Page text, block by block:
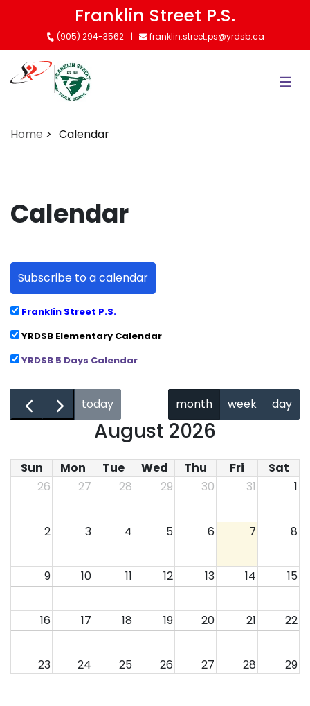
content
Franklin Street P.S.
(905) 294-3562 franklin.street.ps@yrdsb.ca
Home Calendar
Calendar
Subscribe to a calendar
Franklin Street P.S.
YRDSB Elementary Calendar
YRDSB 5 Days Calendar
← → today
August 2026
month week day
Sun Mon Tue Wed Thu Fri
Sat
26
27 28 29 30 31 1
2 3 4 5 6 7 8
9 10 11 12 13 14 15
16 17 18 19 20 21 22
23 24 25 26 27 28 29